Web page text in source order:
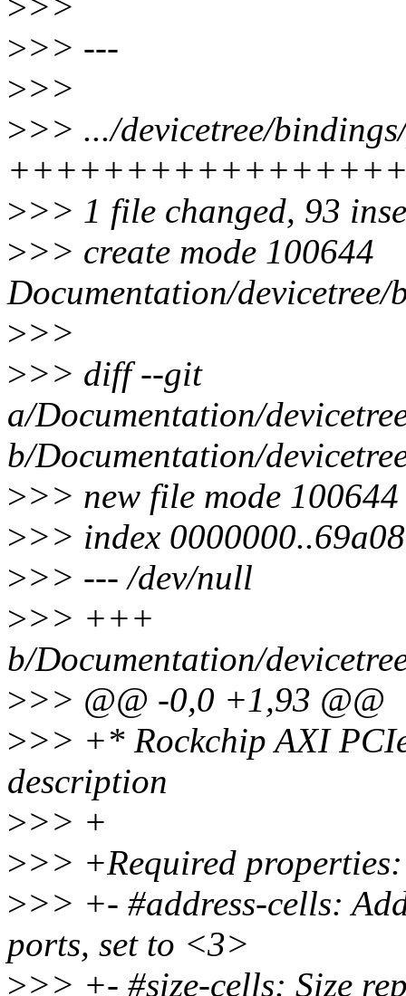
>>> ---
>>>
>>> .../devicetree/
>>> 1 file changed, 93
>>> create mode 100644
Documentation/
>>>
>>> diff --git
a/Documentation/
b/Documentation/
>>> new file mode 100644
>>> index
>>> --- /dev/null
>>> +++
b/Documentation/
>>> @@ -0,0 +1,93 @@
>>> +* Rockchip AXI
description
>>> +
>>> +Required properties:
>>> +- #address-cells:
ports, set to <3>
>>> +- #size-cells: Size